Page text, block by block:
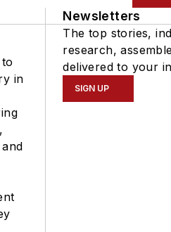
in
Newsletters
The top stories,
research,
delivered to your
SIGN UP